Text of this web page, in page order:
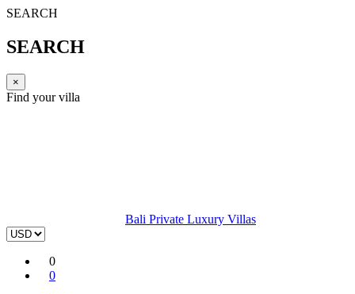
SEARCH
SEARCH
×
Find your villa
Bali Private Luxury Villas
0
0